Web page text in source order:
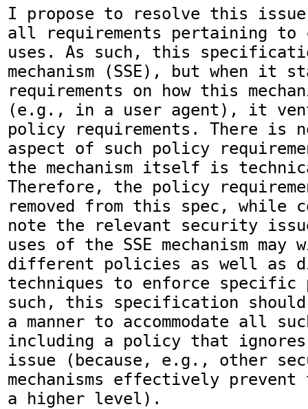
I propose to resolve this issue
all requirements pertaining to
uses. As such, this
mechanism (SSE), but when it
requirements on how this
(e.g., in a user agent), it
policy requirements. There is
aspect of such policy
the mechanism itself is
Therefore, the policy
removed from this spec, while
note the relevant security
uses of the SSE mechanism may
different policies as well as
techniques to enforce
such, this specification
a manner to accommodate all
including a policy that
issue (because, e.g., other
mechanisms effectively prevent
a higher level).